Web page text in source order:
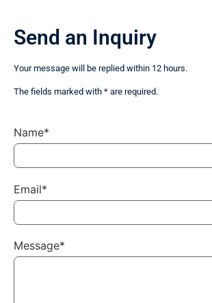
Send an Inquiry
Your message will be replied within 12 hours.
The fields marked with * are required.
Name*
Email*
Message*